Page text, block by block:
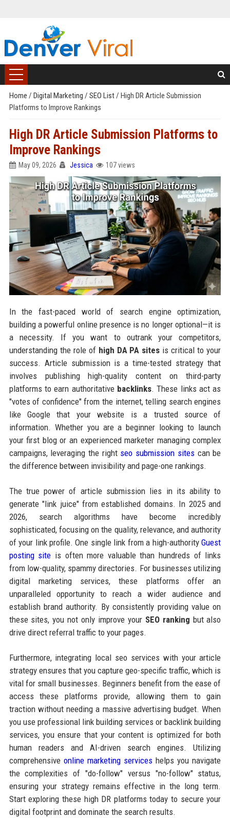
Home / Digital Marketing / SEO List/ High DR Article Submission
Platforms to Improve Rankings
High DR Article Submission Platforms to
Improve Rankings
May 09, 2026 Jessica 107 views
In the fast-paced world of search engine optimization,
building a powerful online presence is no longer optional—it is
a necessity. If you want to outrank your competitors,
understanding the role of high DA PA sites is critical to your
success. Article submission is a time-tested strategy that
involves publishing high-quality content on third-party
platforms to earn authoritative backlinks. These links act as
"votes of confidence" from the internet, telling search engines
like Google that your website is a trusted source of
information. Whether you are a beginner looking to launch
your first blog or an experienced marketer managing complex
campaigns, leveraging the right seo submission sitescan be
the difference between invisibility and page-one rankings.
The true power of article submission lies in its ability to
generate "link juice" from established domains. In 2025 and
2026, search algorithms have become incredibly
sophisticated, focusing on the quality, relevance, and authority
of your link profile. One single link from a high-authorityGuest
posting site is often more valuable than hundreds of links
from low-quality, spammy directories. For businesses utilizing
digital marketing services, these platforms offer an
unparalleled opportunity to reach a wider audience and
establish brand authority. By consistently providing value on
these sites, you not only improve your SEO ranking but also
drive direct referral traffic to your pages.
Furthermore, integrating local seo services with your article
strategy ensures that you capture geo-specific traffic, which is
vital for small businesses. Beginners benefit from the ease of
access these platforms provide, allowing them to gain
traction without needing a massive advertising budget. When
you use professional link building services or backlink building
services, you ensure that your content is optimized for both
human readers and AI-driven search engines. Utilizing
comprehensive online marketing services helps you navigate
the complexities of "do-follow" versus "no-follow" status,
ensuring your strategy remains effective in the long term.
Start exploring these high DR platforms today to secure your
digital footprint and dominate the search results.